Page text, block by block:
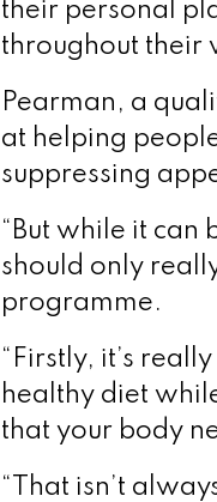
their personal
throughout their
Pearman, a
at helping
suppressing
“But while it can
should only
programme.
“Firstly, it’s
healthy diet
that your body
“That isn’t